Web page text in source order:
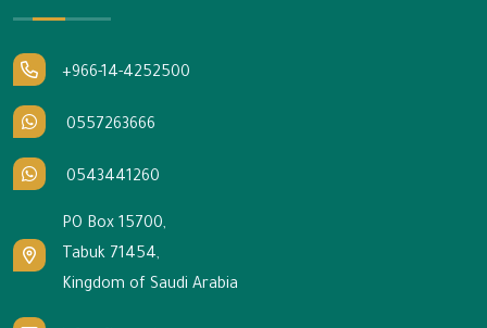
+966-14-4252500
0557263666
0543441260
PO Box 15700,
Tabuk 71454,
Kingdom of Saudi Arabia